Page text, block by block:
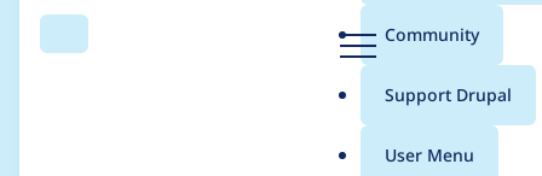
Search MenuCommunity
Support Drupal
User Menu
Usage statistics for